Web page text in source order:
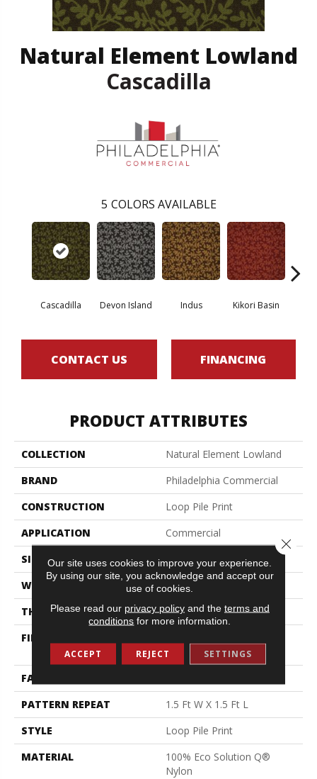
Natural Element Lowland
Cascadilla
5 COLORS AVAILABLE
Cascadilla Devon Island Indus Kikori Basin
CONTACT US FINANCING
PRODUCT ATTRIBUTES
COLLECTION
Natural Element Lowland
BRAND
Philadelphia Commercial
CONSTRUCTION
Loop Pile Print
APPLICATION
Commercial
SIZE
12 Ft
WIDTH
12 Ft
THICKNESS
0.156 In
FIBER
Nylon
FACE WEIGHT
PATTERN REPEAT
1.5 Ft W X 1.5 Ft L
STYLE
Loop Pile Print
MATERIAL
100% Eco Solution Q®
Nylon
Our site uses cookies to improve your experience.
By using our site, you acknowledge and accept our
use of cookies.
Please read our privacy policyand the terms and
conditions for more information.
ACCEPT REJECT SETTINGS
Close